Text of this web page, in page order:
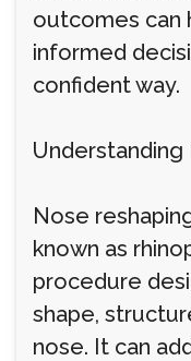
outcomes can
informed
confident way.
Understanding
Nose
known as
procedure
shape,
nose. It can